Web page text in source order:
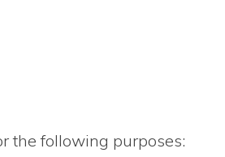
the following purposes: